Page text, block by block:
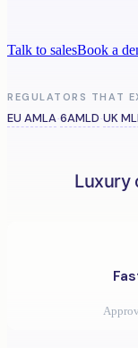
Talk to salesBook a
REGULATORS THAT
EU AMLA·6AMLD·UK
Luxury